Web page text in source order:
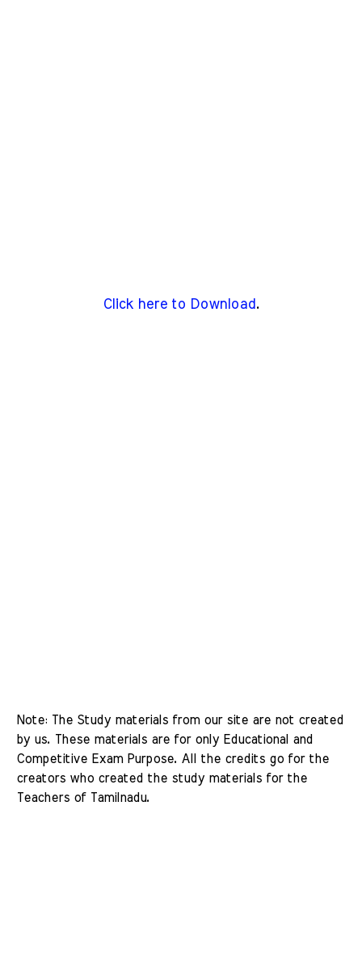
Click here to Download .
Note: The Study materials from our site are not created
by us. These materials are for only Educational and
Competitive Exam Purpose. All the credits go for the
creators who created the study materials for the
Teachers of Tamilnadu.